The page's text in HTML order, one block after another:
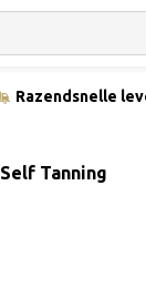
Razendsnelle
Self Tanning